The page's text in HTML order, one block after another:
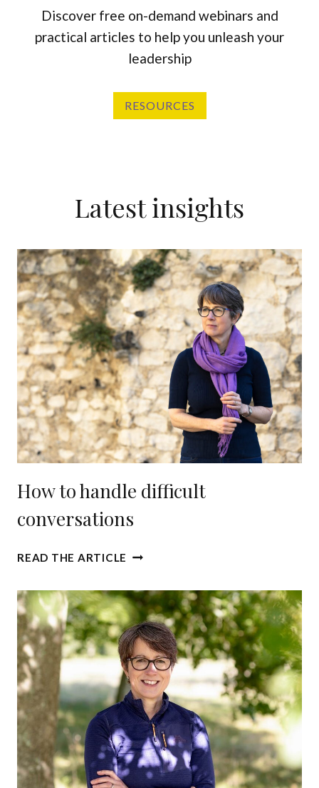
Discover free on-demand webinars and
practical articles to help you unleash your
leadership
RESOURCES
Latest insights
How to handle difficult
conversations
READ THE ARTICLE H
W
T
O
H
A
N
D
L
E
D
I
F